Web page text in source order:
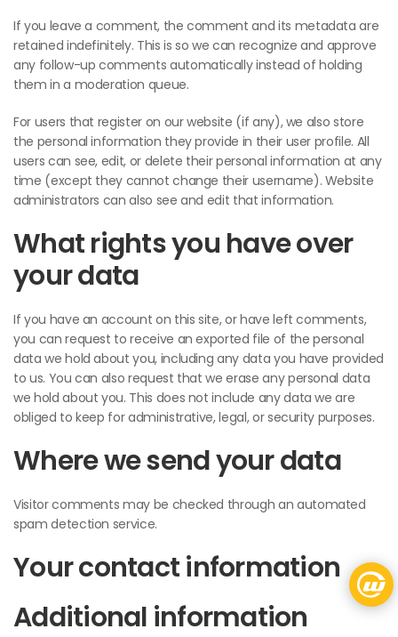
If you leave a comment, the comment and its metadata are
retained indefinitely. This is so we can recognize and approve
any follow-up comments automatically instead of holding
them in a moderation queue.
For users that register on our website (if any), we also store
the personal information they provide in their user profile. All
users can see, edit, or delete their personal information at any
time (except they cannot change their username). Website
administrators can also see and edit that information.
What rights you have over
your data
If you have an account on this site, or have left comments,
you can request to receive an exported file of the personal
data we hold about you, including any data you have provided
to us. You can also request that we erase any personal data
we hold about you. This does not include any data we are
obliged to keep for administrative, legal, or security purposes.
Where we send your data
Visitor comments may be checked through an automated
spam detection service.
Your contact information
Additional information